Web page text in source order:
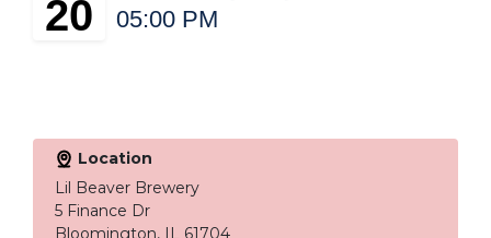
20
05:00 PM
Location
Lil Beaver Brewery
5 Finance Dr
Bloomington, IL 61704